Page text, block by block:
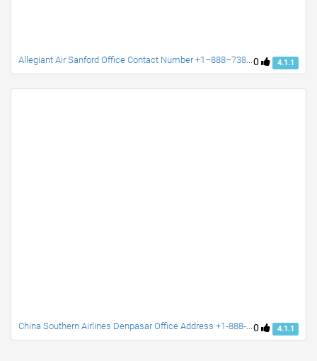
0 4.1.1
Allegiant Air Sanford Office Contact Number +1–888–738–0817
0 4.1.1
China Southern Airlines Denpasar Office Address +1-888-738-0817